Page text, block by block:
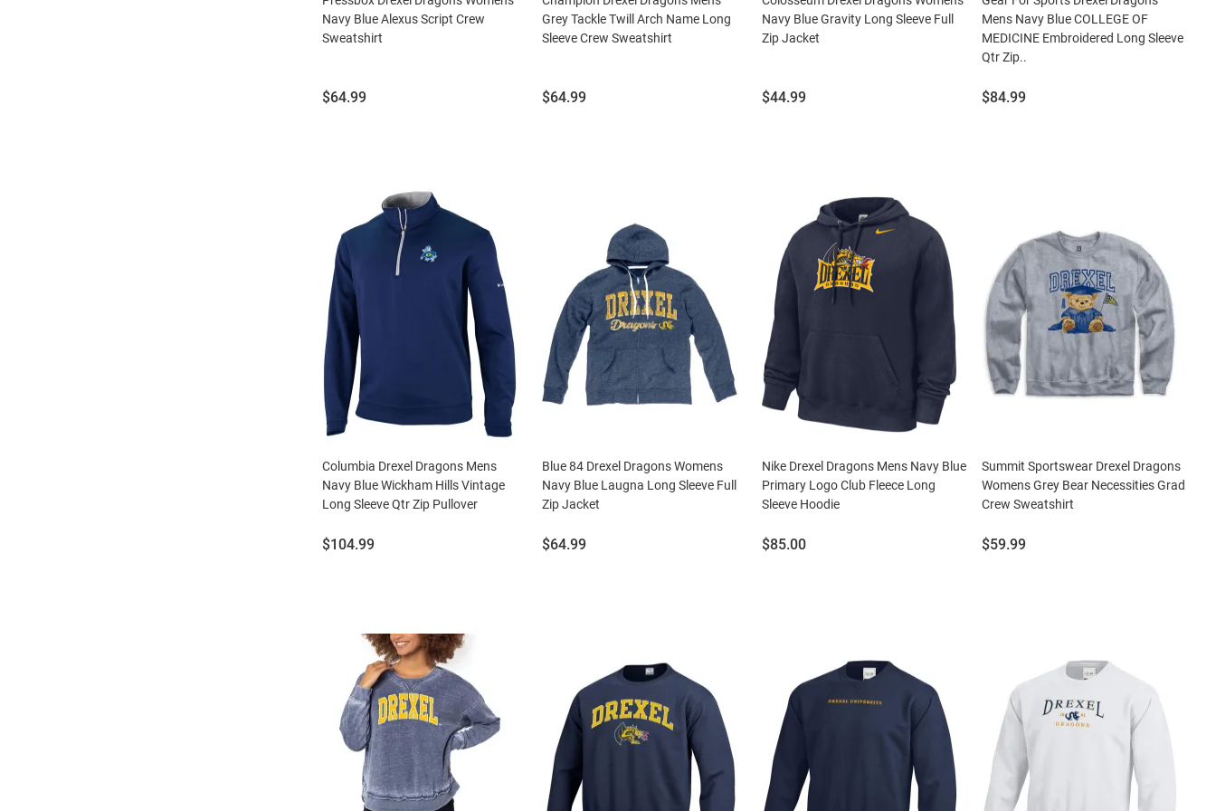
Navy Blue Alexus Script Crew
Sweatshirt
Price:
$64.99
Grey Tackle Twill Arch Name Long
Sleeve Crew Sweatshirt
Price:
$64.99
Navy Blue Gravity Long Sleeve Full
Zip Jacket
Price:
$44.99
Mens Navy Blue COLLEGE OF
MEDICINE Embroidered Long Sleeve
Qtr Zip..
Price:
$84.99
Columbia Drexel Dragons Mens
Navy Blue Wickham Hills Vintage
Long Sleeve Qtr Zip Pullover
Price:
$104.99
Blue 84 Drexel Dragons Womens
Navy Blue Laugna Long Sleeve Full
Zip Jacket
Price:
$64.99
Nike Drexel Dragons Mens Navy Blue
Primary Logo Club Fleece Long
Sleeve Hoodie
Price:
$85.00
Summit Sportswear Drexel Dragons
Womens Grey Bear Necessities Grad
Crew Sweatshirt
Price:
$59.99